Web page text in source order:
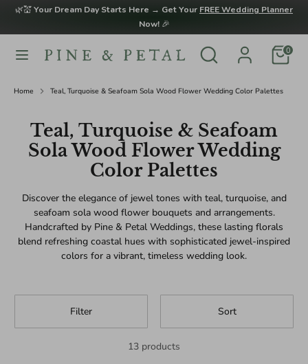
Skip
content
🌿💒Your Dream Day Starts Here → Get Your FREE Wedding Planner
Now!🎉
Search
Search
our
0
SearchSearch
store
Home Teal, Turquoise & Seafoam Sola Wood Flower Wedding Color Palettes
Teal, Turquoise & Seafoam
Sola Wood Flower Wedding
Color Palettes
Discover the elegance of jewel tones with teal, turquoise, and
seafoam sola wood flower bouquets and arrangements.
Handcrafted by Pine & Petal Weddings, these lasting florals
blend refreshing coastal hues with sophisticated jewel-inspired
colors for a vibrant, timeless wedding look.
Filter Sort
13 products